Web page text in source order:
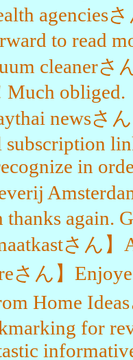
agencies
to read
cleaner
Much obliged.
newsさ
in
again.
さん
さん】
Home
for